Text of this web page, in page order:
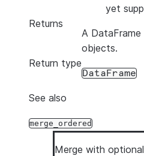
yet
Returns
A
objects.
Return type
DataFrame
See also
merge_ordered
Merge with